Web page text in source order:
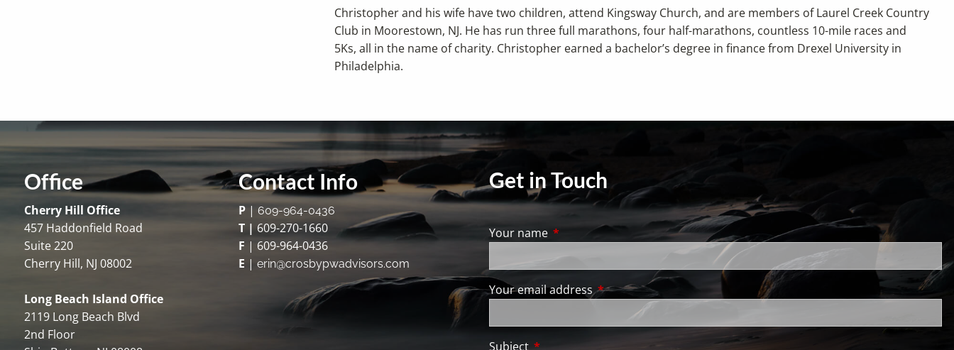
Christopher and his wife have two children, attend Kingsway Church, and are members of Laurel Creek Country
Club in Moorestown, NJ. He has run three full marathons, four half-marathons, countless 10-mile races and
5Ks, all in the name of charity. Christopher earned a bachelor’s degree in finance from Drexel University in
Philadelphia.
Office
Cherry Hill Office
457 Haddonfield Road
Suite 220
Cherry Hill, NJ 08002
Long Beach Island Office
2119 Long Beach Blvd
2nd Floor
Contact Info
P | 609-964-0436
T | 609-270-1660
F | 609-964-0436
E | erin@crosbypwadvisors.com
Get in Touch
Your name This field is required.
Your email addressThis field is required.
Subject This field is required.